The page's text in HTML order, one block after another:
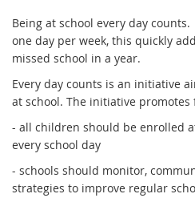
Being at school every day
one day per week, this quickly
missed school in a year.
Every day counts is an initiative
at school. The initiative promotes
- all children should be enrolled
every school day
- schools should monitor,
strategies to improve regular